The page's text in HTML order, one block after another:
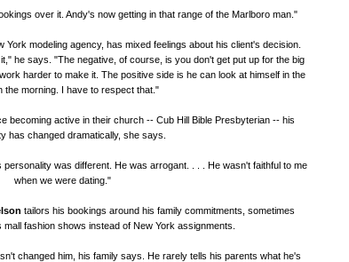
over it. Andy's now getting in that range of the Marlboro man."
York modeling agency, has mixed feelings about his client's decision.
he says. "The negative, of course, is you don't get put up for the big
harder to make it. The positive side is he can look at himself in the
the morning. I have to respect that."
becoming active in their church -- Cub Hill Bible Presbyterian -- his
has changed dramatically, she says.
was different. He was arrogant. . . . He wasn't faithful to me
when we were dating."
tailors his bookings around his family commitments, sometimes
fashion shows instead of New York assignments.
changed him, his family says. He rarely tells his parents what he's